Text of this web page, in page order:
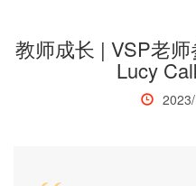
教师成长 | VSP老
Lucy